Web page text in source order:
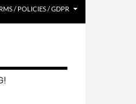
/ POLICIES / GDPR